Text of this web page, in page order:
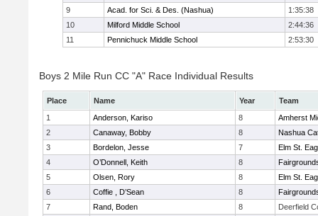
9
Acad. for Sci. & Des. (Nashua)
1:35:38
10
Milford Middle School
2:44:36
11
Pennichuck Middle School 2:53:30
Boys 2 Mile Run CC "A" Race Individual Results
Place Name Year
Team
1
Anderson, Kariso 8
Amherst
2
Canaway, Bobby 8
Nashua
3
Bordelon, Jesse 7
Elm St.
4
O’Donnell, Keith 8
5
Olsen, Rory 8
Elm St.
6
Coffie , D’Sean 8
7
Rand, Boden 8
Deerfield